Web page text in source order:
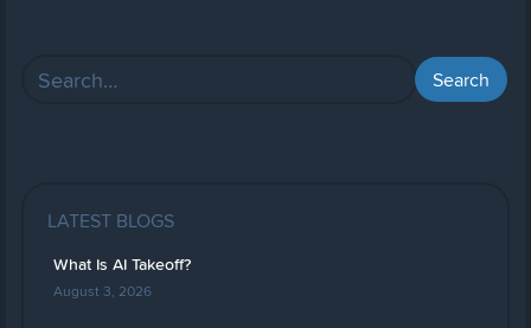
LATEST BLOGS
What Is AI Takeoff?
August 3, 2026